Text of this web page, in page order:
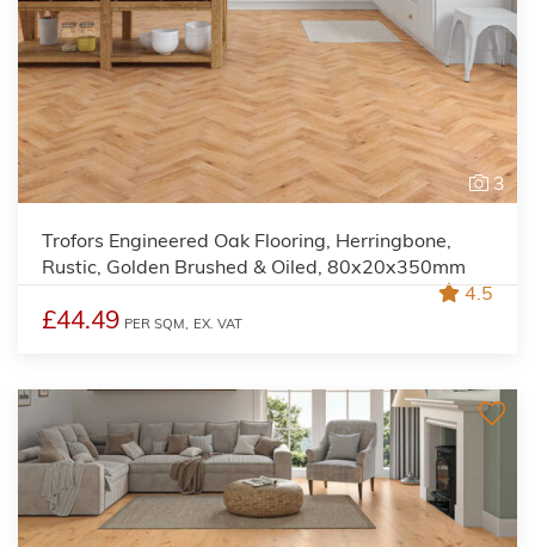
3
Trofors Engineered Oak Flooring, Herringbone,
Rustic, Golden Brushed & Oiled, 80x20x350mm
4.5
£44.49 PER SQM, EX. VAT